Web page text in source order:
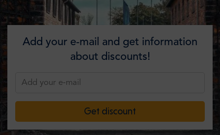
Add your e-mail and get information
about discounts!
Get discount